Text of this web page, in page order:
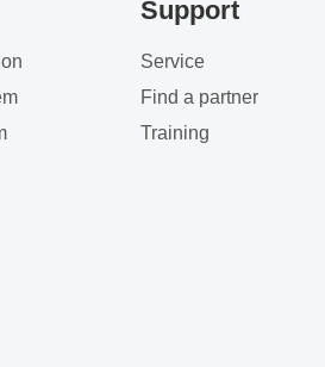
Support
Service
Find a partner
Training